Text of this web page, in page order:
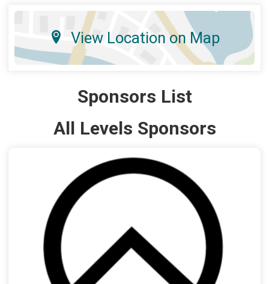
View Location on Map
Sponsors List
All Levels Sponsors